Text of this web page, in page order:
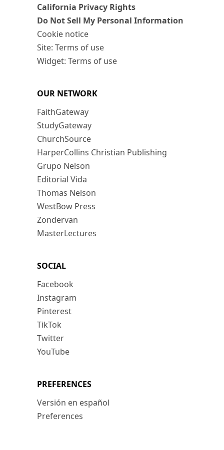
California Privacy Rights
Do Not Sell My Personal Information
Cookie notice
Site: Terms of use
Widget: Terms of use
OUR NETWORK
FaithGateway
StudyGateway
ChurchSource
HarperCollins Christian Publishing
Grupo Nelson
Editorial Vida
Thomas Nelson
WestBow Press
Zondervan
MasterLectures
SOCIAL
Facebook
Instagram
Pinterest
TikTok
Twitter
YouTube
PREFERENCES
Versión en español
Preferences